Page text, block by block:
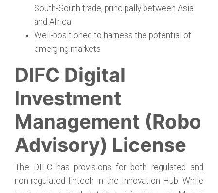
South-South trade, principally between Asia
and Africa
Well-positioned to harness the potential of
emerging markets
DIFC Digital
Investment
Management (Robo
Advisory) License
The DIFC has provisions for both regulated and
non-regulated fintech in the Innovation Hub. While